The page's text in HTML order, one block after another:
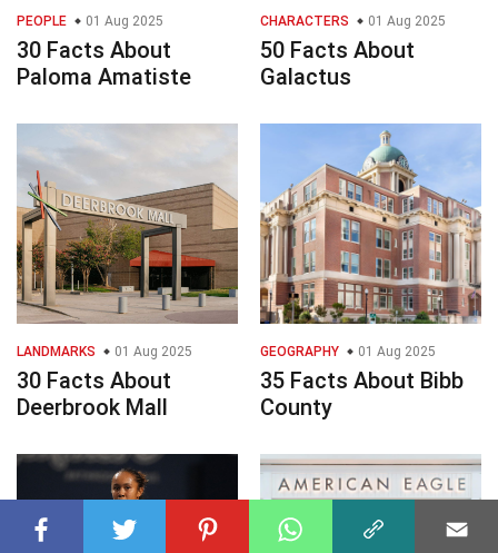
PEOPLE 01 Aug 2025
30 Facts About
Paloma Amatiste
CHARACTERS 01 Aug 2025
50 Facts About
Galactus
LANDMARKS 01 Aug 2025
30 Facts About
Deerbrook Mall
GEOGRAPHY 01 Aug 2025
35 Facts About Bibb
County